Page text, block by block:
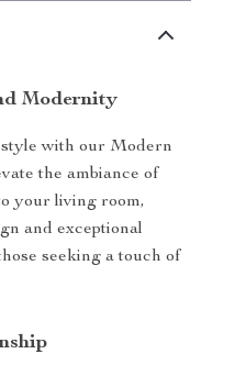
Modernity
with our Modern
the ambiance of
your living room,
and exceptional
seeking a touch of